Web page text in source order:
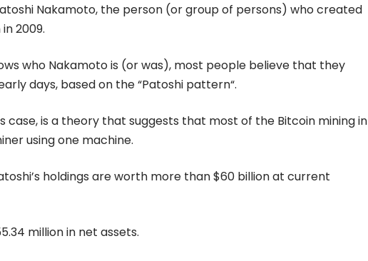
Nakamoto, the person (or group of persons) who created
2009.
who Nakamoto is (or was), most people believe that they
days, based on the “Patoshi pattern“.
case, is a theory that suggests that most of the Bitcoin mining in
using one machine.
holdings are worth more than $60 billion at current
million in net assets.